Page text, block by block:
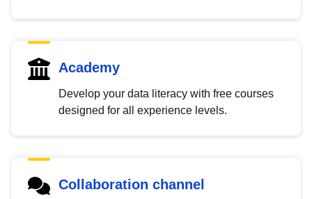
Academy
Develop your data literacy with free courses
designed for all experience levels.
Collaboration channel